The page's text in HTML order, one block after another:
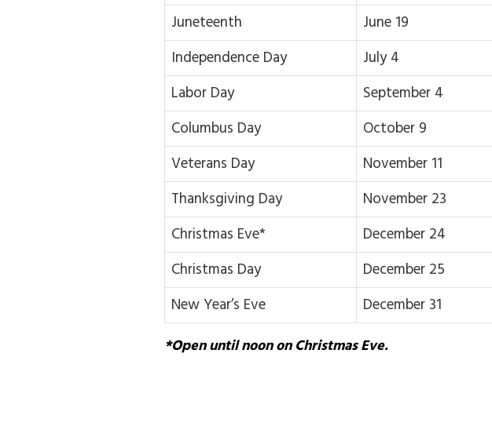
Juneteenth
June 19
Independence Day
July 4
Labor Day
September 4
Columbus Day
October 9
Veterans Day
November 11
Thanksgiving Day
November 23
Christmas Eve*
December 24
Christmas Day
December 25
New Year’s Eve
December 31
*Open until noon on Christmas Eve.